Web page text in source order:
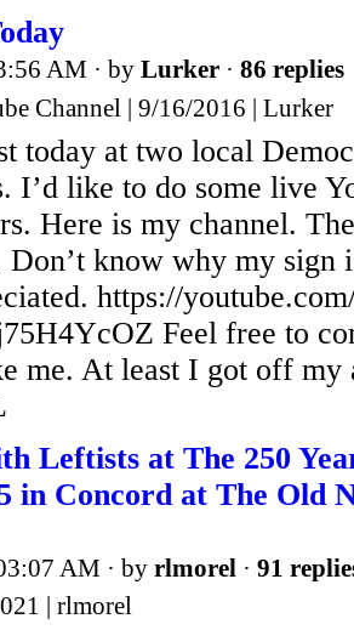
AM · by Lurker · 86 replies
Channel | 9/16/2016 | Lurker
today at two local
I’d like to do some live
Here is my channel.
know why my sign
https://
Feel free to
me. At least I got off my
Leftists at The 250
in Concord at The Old
AM · by rlmorel · 91
| rlmorel